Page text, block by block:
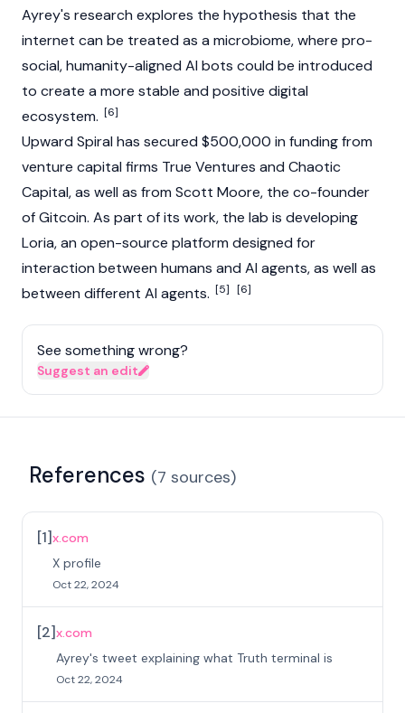
Ayrey's research explores the hypothesis that the
internet can be treated as a microbiome, where pro-
social, humanity-aligned AI bots could be introduced
to create a more stable and positive digital
ecosystem. [6]
Upward Spiral has secured $500,000 in funding from
venture capital firms True Ventures and Chaotic
Capital, as well as from Scott Moore, the co-founder
ofGitcoin. As part of its work, the lab is developing
Loria, an open-source platform designed for
interaction between humans and AI agents, as well as
between different AI agents. [5] [6]
See something wrong?
Suggest an edit
References (7 sources)
[1]x.com
X profile
Oct 22, 2024
[2]x.com
Ayrey's tweet explaining what Truth terminal is
Oct 22, 2024